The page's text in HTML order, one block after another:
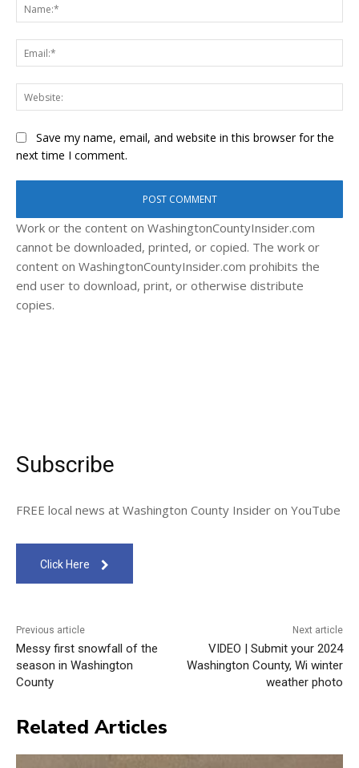
Save my name, email, and website in this browser for the
next time I comment.
Work or the content on WashingtonCountyInsider.com
cannot be downloaded, printed, or copied. The work or
content on WashingtonCountyInsider.com prohibits the
end user to download, print, or otherwise distribute
copies.
Subscribe
FREE local news at Washington County Insider on YouTube
Click Here
Previous article
Messy first snowfall of the
season in Washington
County
Next article
VIDEO | Submit your 2024
Washington County, Wi winter
weather photo
Related Articles